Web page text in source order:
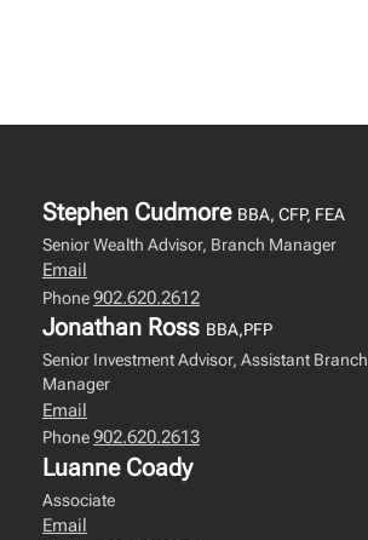
Stephen Cudmore BBA, CFP, FEA
Senior Wealth Advisor, Branch Manager
Email
Phone902.620.2612
Jonathan Ross BBA,PFP
Senior Investment Advisor, Assistant Branch
Manager
Email
Phone902.620.2613
Luanne Coady
Associate
Email